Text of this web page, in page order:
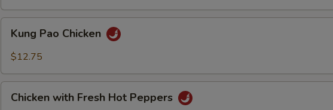
Pao
Chicken
Kung Pao Chicken
$12.75
withChicken with Fresh Hot Peppers